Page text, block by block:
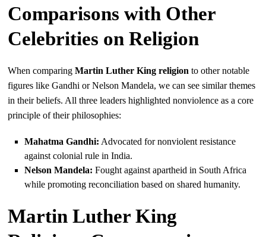
Comparisons with Other
Celebrities on Religion
When comparingMartin Luther King religion to other notable
figures like Gandhi or Nelson Mandela, we can see similar themes
in their beliefs. All three leaders highlighted nonviolence as a core
principle of their philosophies:
Mahatma Gandhi: Advocated for nonviolent resistance
against colonial rule in India.
Nelson Mandela: Fought against apartheid in South Africa
while promoting reconciliation based on shared humanity.
Martin Luther King